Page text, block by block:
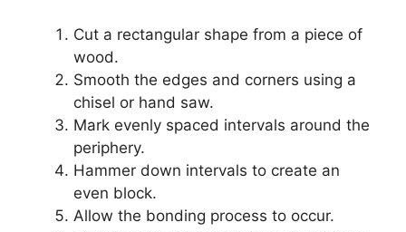
Cut a rectangular shape from a piece of
wood.
Smooth the edges and corners using a
chisel or hand saw.
Mark evenly spaced intervals around the
periphery.
Hammer down intervals to create an
even block.
Allow the bonding process to occur.